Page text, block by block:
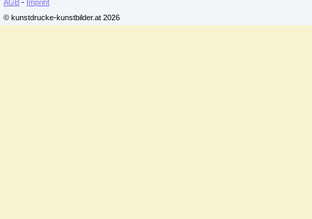
AGB - Imprint
© kunstdrucke-kunstbilder.at 2026